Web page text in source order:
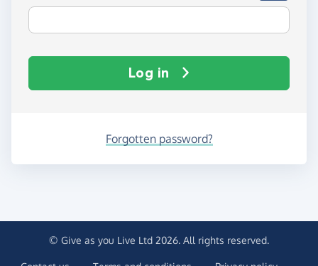
Log in
Forgotten password?
© Give as you Live Ltd 2026. All rights reserved.